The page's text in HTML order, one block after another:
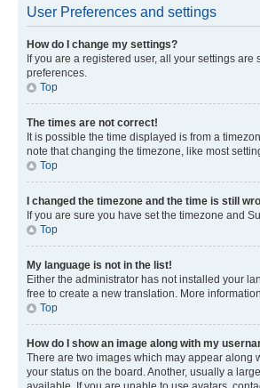
User Preferences and settings
How do I change my settings?
If you are a registered user, all your settings
preferences.
Top
The times are not correct!
It is possible the time displayed is from a
note that changing the timezone, like most
Top
I changed the timezone and the time is still
If you are sure you have set the timezone and
Top
My language is not in the list!
Either the administrator has not installed your
free to create a new translation. More
Top
How do I show an image along with my
There are two images which may appear along
your status on the board. Another, usually a